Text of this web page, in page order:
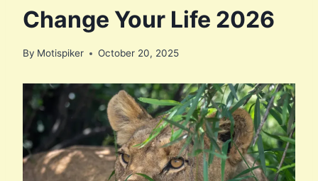
Change Your Life 2026
By Motispiker October 20, 2025